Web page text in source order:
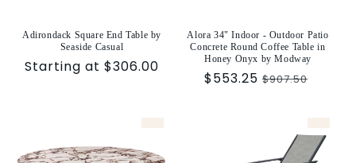
Adirondack Square End Table by
Seaside Casual
Sale
Starting at $306.00
Alora 34" Indoor - Outdoor Patio
Concrete Round Coffee Table in
Honey Onyx by Modway
Sale
$553.25 Regular
$907.50